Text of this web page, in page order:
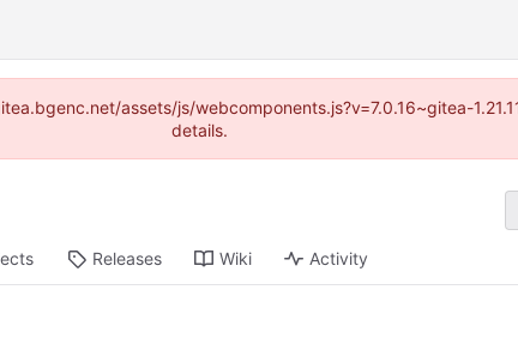
assets/js/webcomponents.js?v=7.0.16~gitea-
details.
Releases Wiki Activity